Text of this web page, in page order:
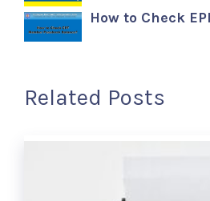
How to Check
Related Posts